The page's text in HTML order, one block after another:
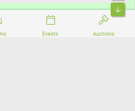
Events Auctions
® © 2010-2026 XenForo Ltd.